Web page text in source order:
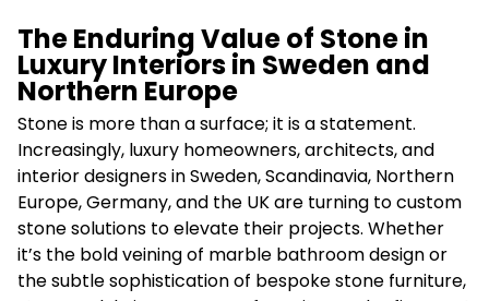
The Enduring Value of Stone in
Luxury Interiors in Sweden and
Northern Europe
Stone is more than a surface; it is a statement.
Increasingly, luxury homeowners, architects, and
interior designers in Sweden, Scandinavia, Northern
Europe, Germany, and the UK are turning to custom
stone solutions to elevate their projects. Whether
it’s the bold veining of marble bathroom design or
the subtle sophistication of bespoke stone furniture,